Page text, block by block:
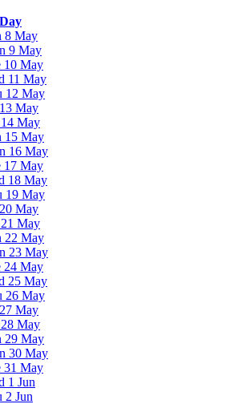
8 May
9 May
10 May
11 May
12 May
May
14 May
15 May
16 May
17 May
18 May
19 May
May
21 May
22 May
23 May
24 May
25 May
26 May
May
28 May
29 May
30 May
31 May
1 Jun
2 Jun